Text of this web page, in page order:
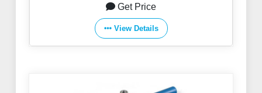
Get Price
View Details